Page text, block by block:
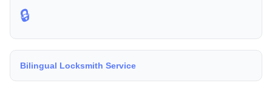
🔒
Bilingual Locksmith Service